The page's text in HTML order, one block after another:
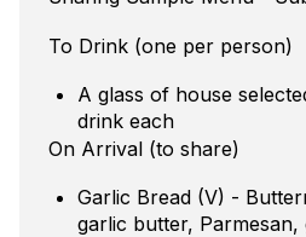
To Drink (one per person)
A glass of house
drink each
On Arrival (to share)
Garlic Bread (V) -
garlic butter, Parmesan,